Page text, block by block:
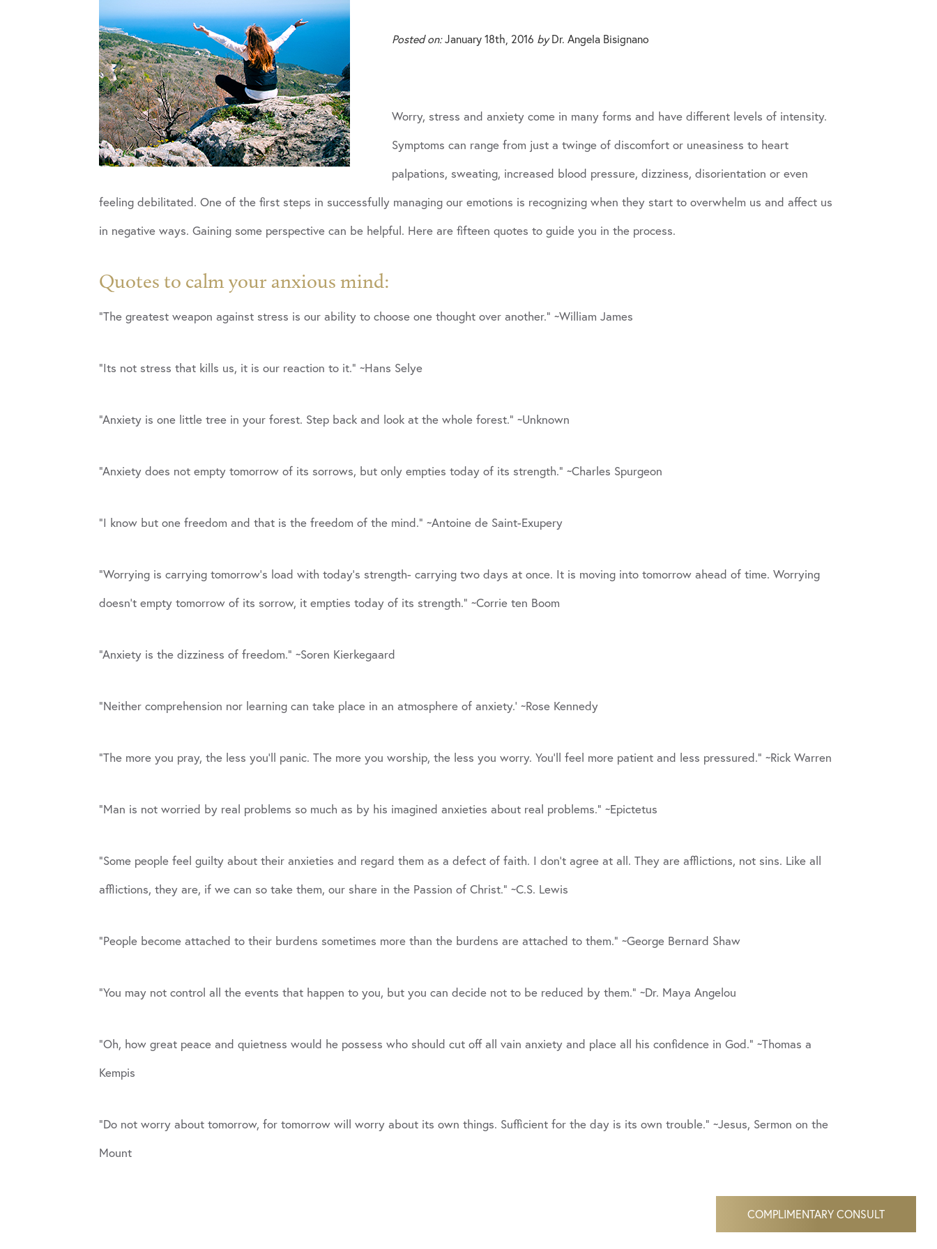
Posted on:January 18th, 2016 byDr. Angela Bisignano
Worry, stress and anxiety come in many forms and have different levels of intensity.
Symptoms can range from just a twinge of discomfort or uneasiness to heart
palpations, sweating, increased blood pressure, dizziness, disorientation or even
feeling debilitated. One of the first steps in successfully managing our emotions is recognizing when they start to overwhelm us and affect us
in negative ways. Gaining some perspective can be helpful. Here are fifteen quotes to guide you in the process.
Quotes to calm your anxious mind:
“The greatest weapon against stress is our ability to choose one thought over another.” ~William James
“Its not stress that kills us, it is our reaction to it.” ~Hans Selye
“Anxiety is one little tree in your forest. Step back and look at the whole forest.” ~Unknown
“Anxiety does not empty tomorrow of its sorrows, but only empties today of its strength.” ~Charles Spurgeon
“I know but one freedom and that is the freedom of the mind.” ~Antoine de Saint-Exupery
“Worrying is carrying tomorrow’s load with today’s strength- carrying two days at once. It is moving into tomorrow ahead of time. Worrying
doesn’t empty tomorrow of its sorrow, it empties today of its strength.” ~Corrie ten Boom
“Anxiety is the dizziness of freedom.” ~Soren Kierkegaard
“Neither comprehension nor learning can take place in an atmosphere of anxiety.’ ~Rose Kennedy
“The more you pray, the less you’ll panic. The more you worship, the less you worry. You’ll feel more patient and less pressured.” ~Rick Warren
“Man is not worried by real problems so much as by his imagined anxieties about real problems.” ~Epictetus
“Some people feel guilty about their anxieties and regard them as a defect of faith. I don’t agree at all. They are afflictions, not sins. Like all
afflictions, they are, if we can so take them, our share in the Passion of Christ.” ~C.S. Lewis
“People become attached to their burdens sometimes more than the burdens are attached to them.” ~George Bernard Shaw
“You may not control all the events that happen to you, but you can decide not to be reduced by them.” ~Dr. Maya Angelou
“Oh, how great peace and quietness would he possess who should cut off all vain anxiety and place all his confidence in God.” ~Thomas a
Kempis
“Do not worry about tomorrow, for tomorrow will worry about its own things. Sufficient for the day is its own trouble.” ~Jesus, Sermon on the
Mount
COMPLIMENTARY CONSULT